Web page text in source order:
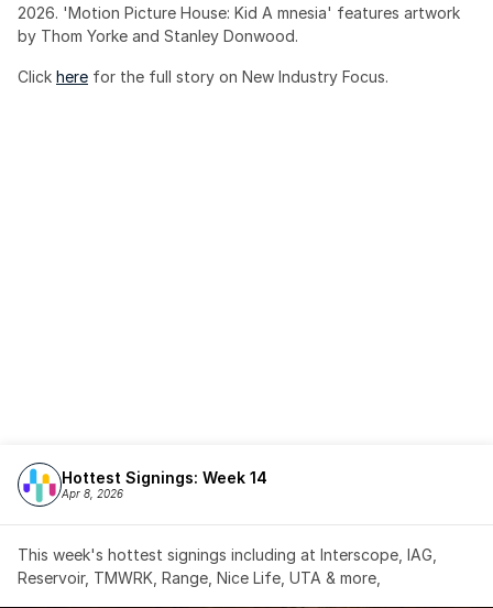
2026. 'Motion Picture House: Kid A mnesia' features artwork
by Thom Yorke and Stanley Donwood.
Click here for the full story on New Industry Focus.
Hottest Signings: Week 14
Apr 8, 2026
This week's hottest signings including at Interscope, IAG,
Reservoir, TMWRK, Range, Nice Life, UTA & more,